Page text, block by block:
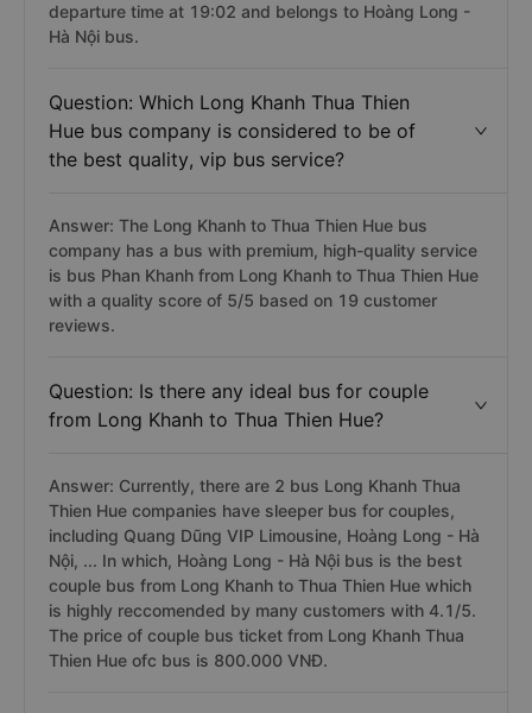
departure time at 19:02 and belongs to Hoàng Long -
Hà Nội bus.
Question: Which Long Khanh Thua Thien
Hue bus company is considered to be of
the best quality, vip bus service?
Answer: The Long Khanh to Thua Thien Hue bus
company has a bus with premium, high-quality service
is bus Phan Khanh from Long Khanh to Thua Thien Hue
with a quality score of 5/5 based on 19 customer
reviews.
Question: Is there any ideal bus for couple
from Long Khanh to Thua Thien Hue?
Answer: Currently, there are 2 bus Long Khanh Thua
Thien Hue companies have sleeper bus for couples,
including Quang Dũng VIP Limousine, Hoàng Long - Hà
Nội, ... In which, Hoàng Long - Hà Nội bus is the best
couple bus from Long Khanh to Thua Thien Hue which
is highly reccomended by many customers with 4.1/5.
The price of couple bus ticket from Long Khanh Thua
Thien Hue ofc bus is 800.000 VNĐ.